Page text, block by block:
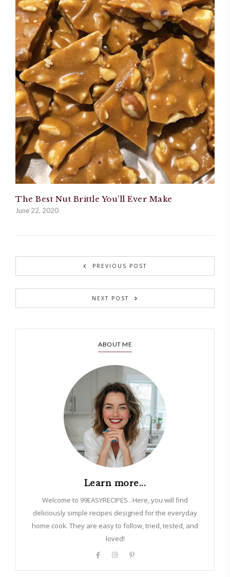
The Best Nut Brittle You’ll Ever Make
June 22, 2020
PREVIOUS POST
NEXT POST
ABOUT ME
Learn more...
Welcome to 99EASYRECIPES . Here, you will find
deliciously simple recipes designed for the everyday
home cook. They are easy to follow, tried, tested, and
loved!